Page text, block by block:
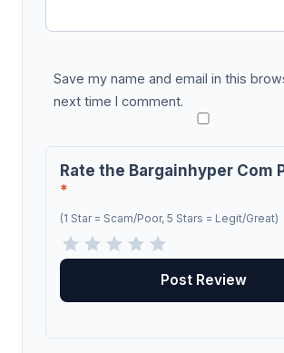
Save my name and email in this
next time I comment.
Rate the Bargainhyper Com
*
(1 Star = Scam/Poor, 5 Stars = Legit/Great)